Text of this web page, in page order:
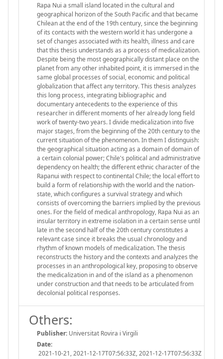
Rapa Nui a small island located in the cultural and
geographical horizon of the South Pacific and that became
Chilean at the end of the 19th century, since the beginning
of its contacts with the western world it has undergone a
set of changes associated with its health, illness and care
that this thesis understands as a process of medicalization.
Despite being the most geographically distant place on the
planet from any other inhabited point, it is immersed in the
same global processes of social, economic and political
globalization that affect any territory. This thesis analyzes
this long process, integrating bibliographic and
documentary antecedents to the experience of this
researcher in different moments of her already long field
work of twenty-two years. I divide medicalization into five
major stages, from the beginning of the 20th century to the
current situation of the phenomenon. In them I distinguish:
the geographical situation acting as a domain of domain of
a certain colonial power; Chile's political and administrative
dependency on health; the different ethnic character of the
Rapanui with respect to continental Chile; the local effort to
build a form of relationship with the world and the nation-
state, which configures a survival strategy and which
consists of overcoming the barriers implied by the previous
ones. For the field of medical anthropology, Rapa Nui as an
insular territory in extreme isolation in a certain sense until
late in the second half of the 20th century constitutes a
relevant case since it breaks the usual chronology and
rhythm of known models of medicalization. The thesis
reconstructs the history and the contexts and analyzes the
processes in an anthropological key, proposing to observe
the medicalization in and of the island as a phenomenon
under construction and that needs to be articulated from
decolonial political responses.
Others:
Publisher: Universitat Rovira i Virgili
Date:
2021-10-21, 2021-12-17T07:56:33Z, 2021-12-17T07:56:33Z